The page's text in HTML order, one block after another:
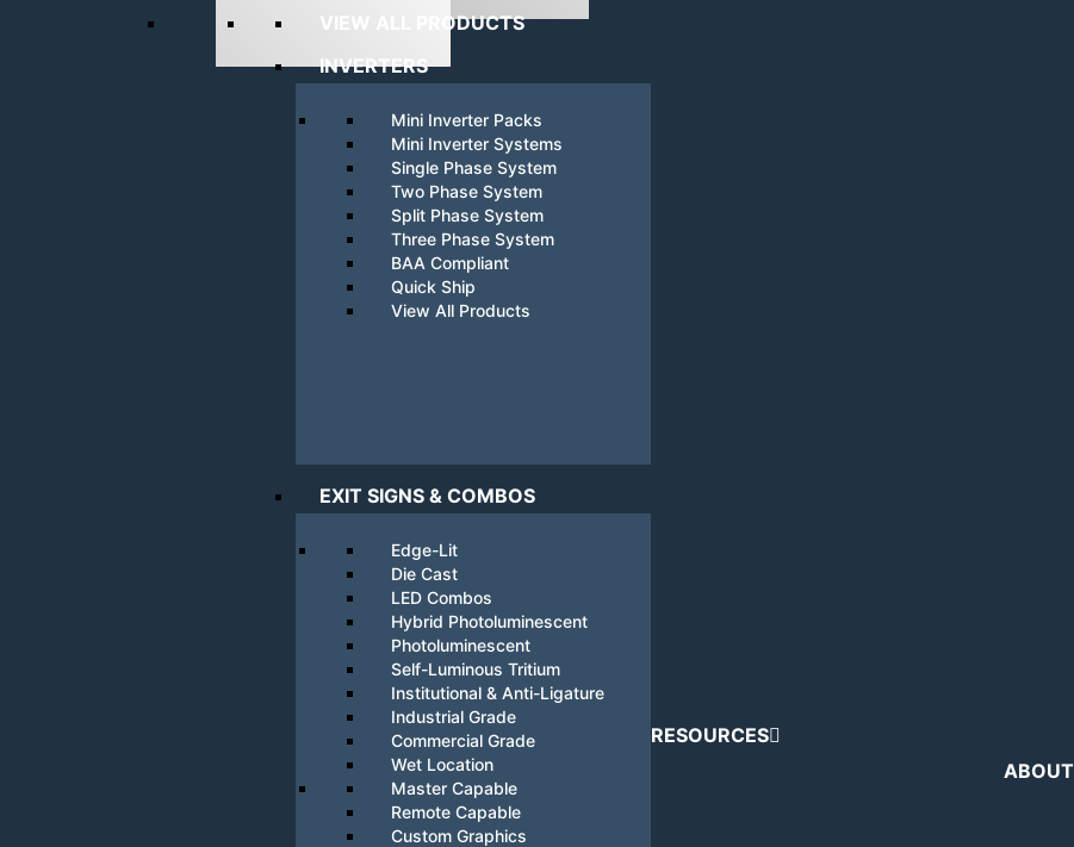
VIEW ALL PRODUCTS
INVERTERS
Mini Inverter Packs
Mini Inverter Systems
Single Phase System
Two Phase System
Split Phase System
Three Phase System
BAA Compliant
Quick Ship
View All Products
EXIT SIGNS & COMBOS
Edge-Lit
Die Cast
LED Combos
Hybrid Photoluminescent
Photoluminescent
Self-Luminous Tritium
Institutional & Anti-Ligature
Industrial Grade
Commercial Grade
Wet Location
Master Capable
Remote Capable
Custom Graphics
RESOURCES
ABOUT